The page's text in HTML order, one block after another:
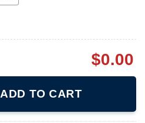
$0.00
ADD TO CART